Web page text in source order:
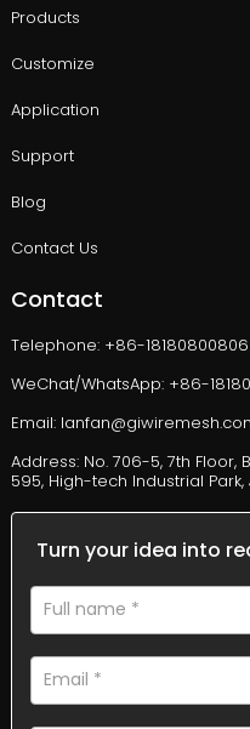
Products
Customize
Application
Support
Blog
Contact Us
Contact
Telephone: +86-18180800806
WeChat/WhatsApp: +86-
Email:
Address: No. 706-5, 7th Floor,
595, High-tech Industrial
Turn your idea into